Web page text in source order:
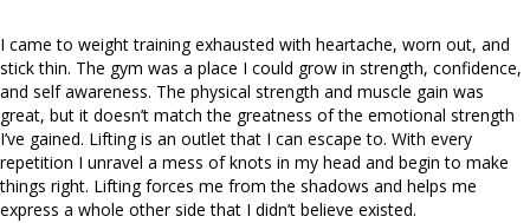
I came to weight training exhausted with heartache, worn out, and
stick thin. The gym was a place I could grow in strength, confidence,
and self awareness. The physical strength and muscle gain was
great, but it doesn’t match the greatness of the emotional strength
I’ve gained. Lifting is an outlet that I can escape to. With every
repetition I unravel a mess of knots in my head and begin to make
things right. Lifting forces me from the shadows and helps me
express a whole other side that I didn’t believe existed.